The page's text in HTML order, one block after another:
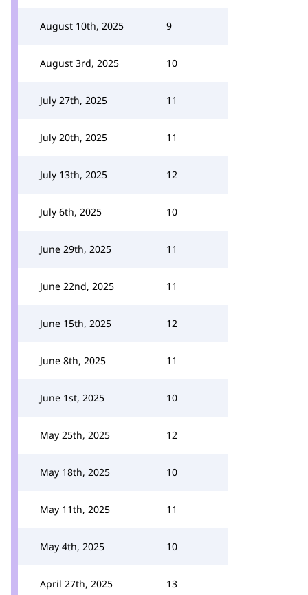
August 10th, 2025 9
August 3rd, 2025 10
July 27th, 2025 11
July 20th, 2025 11
July 13th, 2025 12
July 6th, 2025 10
June 29th, 2025 11
June 22nd, 2025 11
June 15th, 2025 12
June 8th, 2025 11
June 1st, 2025 10
May 25th, 2025 12
May 18th, 2025 10
May 11th, 2025 11
May 4th, 2025 10
April 27th, 2025 13